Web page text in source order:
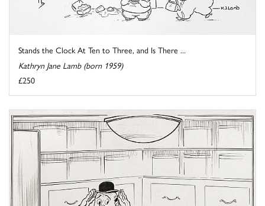
Stands the Clock At Ten to Three, and Is There ...
Kathryn Jane Lamb (born 1959)
£250